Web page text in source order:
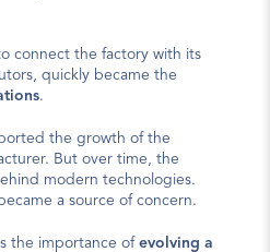
connect the factory with its
.
the growth of the
But over time, the
modern technologies.
a source of concern.
the importance of evolving a